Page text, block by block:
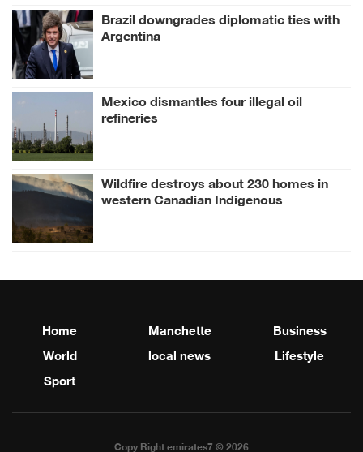
Brazil downgrades diplomatic ties with
Argentina
Mexico dismantles four illegal oil
refineries
Wildfire destroys about 230 homes in
western Canadian Indigenous
Home Manchette
Business
World
local news
Lifestyle
Sport
Copy Right emirates7 © 2026